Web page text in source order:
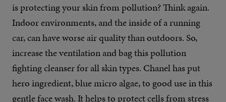
is protecting your skin from pollution? Think again.
Indoor environments, and the inside of a running
car, can have worse air quality than outdoors. So,
increase the ventilation and bag this pollution
fighting cleanser for all skin types. Chanel has put
hero ingredient, blue micro algae, to good use in this
gentle face wash. It helps to protect cells from stress